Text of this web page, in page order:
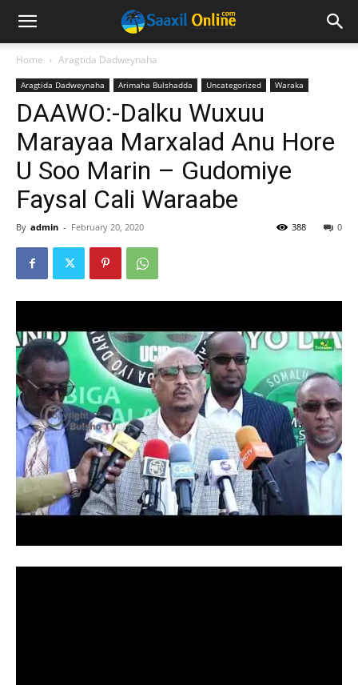
Home Aragtida Dadweynaha
Aragtida Dadweynaha Arimaha Bulshadda Uncategorized Waraka
DAAWO:-Dalku Wuxuu
Marayaa Marxalad Anu Hore
U Soo Marin – Gudomiye
Faysal Cali Waraabe
By admin - February 20, 2020 0
388